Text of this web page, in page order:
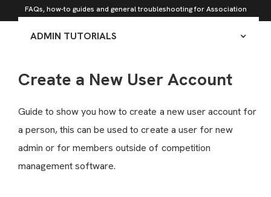
FAQs, how-to guides and general troubleshooting for Association
ADMIN TUTORIALS
Create a New User Account
Guide to show you how to create a new user account for
a person, this can be used to create a user for new
admin or for members outside of competition
management software.